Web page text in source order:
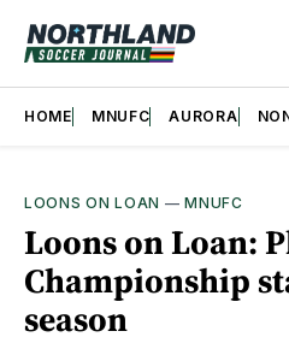
HOME MNUFC AURORA
LOONS ON LOAN —MNUFC
Loons on Loan:
Championship
season